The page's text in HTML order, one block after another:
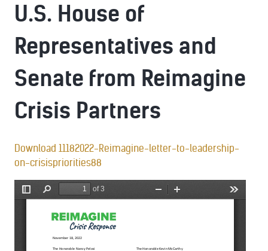
U.S. House of
Representatives and
Senate from Reimagine
Crisis Partners
Download 11182022-Reimagine-letter-to-leadership-
on-crisispriorities88